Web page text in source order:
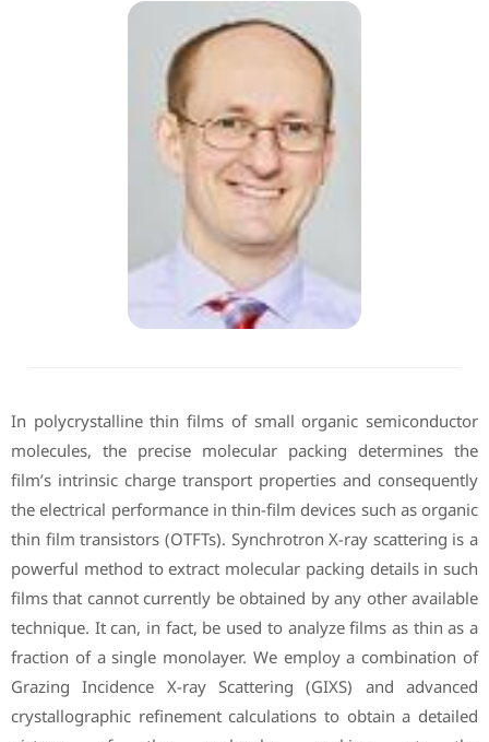
In polycrystalline thin films of small organic semiconductor
molecules, the precise molecular packing determines the
film’s intrinsic charge transport properties and consequently
the electrical performance in thin-film devices such as organic
thin film transistors (OTFTs). Synchrotron X-ray scattering is a
powerful method to extract molecular packing details in such
films that cannot currently be obtained by any other available
technique. It can, in fact, be used to analyze films as thin as a
fraction of a single monolayer. We employ a combination of
Grazing Incidence X-ray Scattering (GIXS) and advanced
crystallographic refinement calculations to obtain a detailed